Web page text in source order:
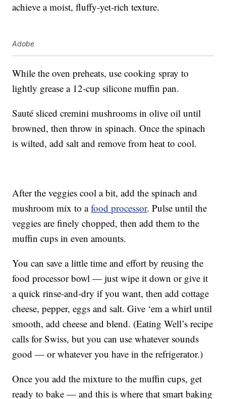
achieve a moist, fluffy-yet-rich texture.
Adobe
While the oven preheats, use cooking spray to
lightly grease a 12-cup silicone muffin pan.
Sauté sliced cremini mushrooms in olive oil until
browned, then throw in spinach. Once the spinach
is wilted, add salt and remove from heat to cool.
After the veggies cool a bit, add the spinach and
mushroom mix to afood processor. Pulse until the
veggies are finely chopped, then add them to the
muffin cups in even amounts.
You can save a little time and effort by reusing the
food processor bowl — just wipe it down or give it
a quick rinse-and-dry if you want, then add cottage
cheese, pepper, eggs and salt. Give ‘em a whirl until
smooth, add cheese and blend. (Eating Well’s recipe
calls for Swiss, but you can use whatever sounds
good — or whatever you have in the refrigerator.)
Once you add the mixture to the muffin cups, get
ready to bake — and this is where that smart baking